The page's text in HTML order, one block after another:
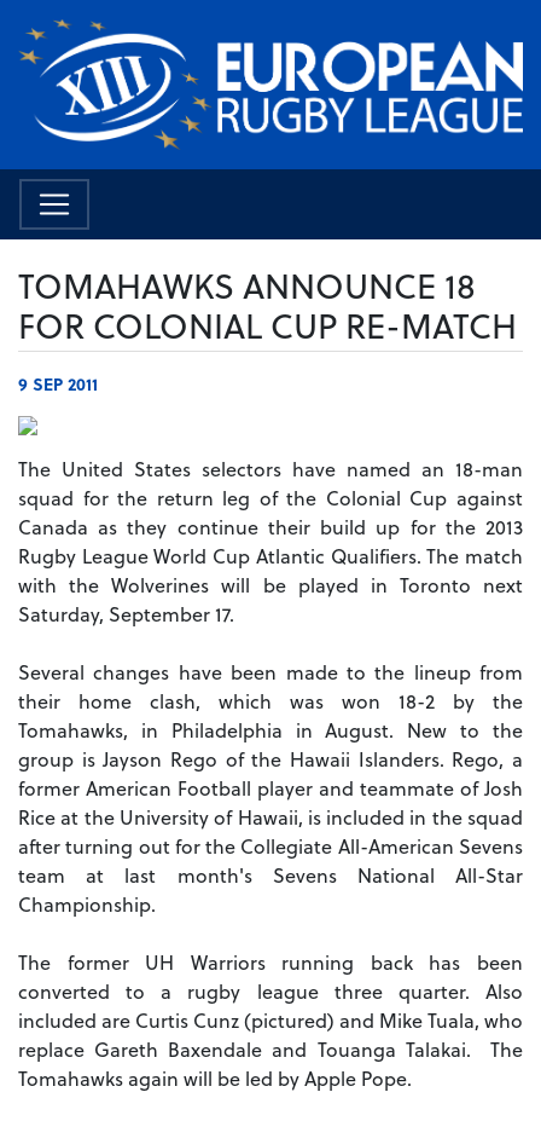
TOMAHAWKS ANNOUNCE 18
FOR COLONIAL CUP RE-MATCH
9 SEP 2011
The United States selectors have named an 18-man
squad for the return leg of the Colonial Cup against
Canada as they continue their build up for the 2013
Rugby League World Cup Atlantic Qualifiers. The match
with the Wolverines will be played in Toronto next
Saturday, September 17.
Several changes have been made to the lineup from
their home clash, which was won 18-2 by the
Tomahawks, in Philadelphia in August. New to the
group is Jayson Rego of the Hawaii Islanders. Rego, a
former American Football player and teammate of Josh
Rice at the University of Hawaii, is included in the squad
after turning out for the Collegiate All-American Sevens
team at last month's Sevens National All-Star
Championship.
The former UH Warriors running back has been
converted to a rugby league three quarter. Also
included are Curtis Cunz (pictured) and Mike Tuala, who
replace Gareth Baxendale and Touanga Talakai. The
Tomahawks again will be led by Apple Pope.